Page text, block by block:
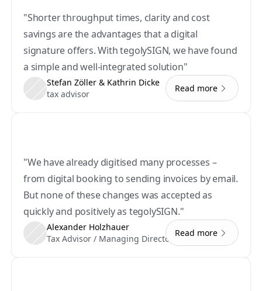
"Shorter throughput times, clarity and cost
savings are the advantages that a digital
signature offers. With tegolySIGN, we have found
a simple and well-integrated solution"
Stefan Zöller & Kathrin Dicke
tax advisor
Read more
"We have already digitised many processes –
from digital booking to sending invoices by email.
But none of these changes was accepted as
quickly and positively as tegolySIGN."
Alexander Holzhauer
Tax Advisor / Managing Director
Read more